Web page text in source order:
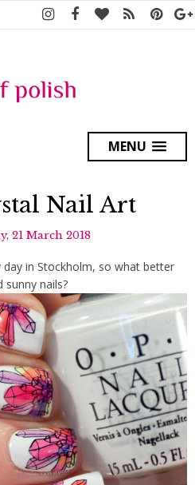
MENU
Nail Art
21 March 2018
in Stockholm, so what better
nails?